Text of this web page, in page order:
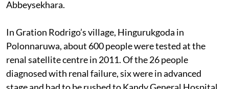
Abbeysekhara.
In Gration Rodrigo’s village, Hingurukgoda in
Polonnaruwa, about 600 people were tested at the
renal satellite centre in 2011. Of the 26 people
diagnosed with renal failure, six were in advanced
stage and had to be rushed to Kandy General Hospital